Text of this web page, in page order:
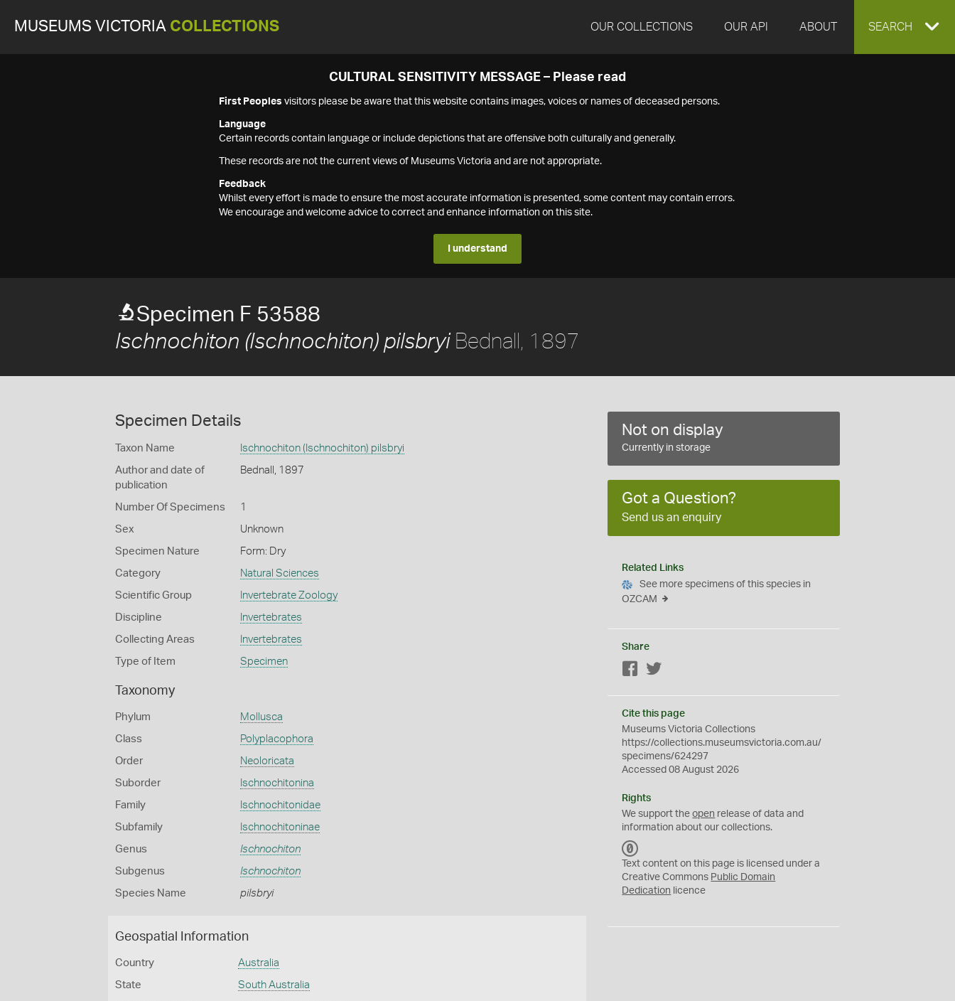
MUSEUMS VICTORIA COLLECTIONS OUR COLLECTIONS OUR API ABOUT EXPAND
SEARCH
CULTURAL SENSITIVITY MESSAGE – Please read
First Peoples visitors please be aware that this website contains images, voices or names of deceased persons.
Language
Certain records contain language or include depictions that are offensive both culturally and generally.
These records are not the current views of Museums Victoria and are not appropriate.
Feedback
Whilst every effort is made to ensure the most accurate information is presented, some content may contain errors.
We encourage and welcome advice to correct and enhance information on this site.
I understand
Specimen F 53588
Ischnochiton (Ischnochiton) pilsbryiBednall, 1897
Specimen Details
Taxon Name Ischnochiton (Ischnochiton) pilsbryi
Author and date of
publication
Bednall, 1897
Number Of Specimens 1
Sex Unknown
Specimen Nature Form: Dry
Category Natural Sciences
Scientific Group Invertebrate Zoology
Discipline Invertebrates
Collecting Areas Invertebrates
Type of Item Specimen
Taxonomy
Phylum Mollusca
Class Polyplacophora
Order Neoloricata
Suborder Ischnochitonina
Family Ischnochitonidae
Subfamily Ischnochitoninae
Genus Ischnochiton
Subgenus Ischnochiton
Species Name pilsbryi
Geospatial Information
Country Australia
State South Australia
Not on display
Currently in storage
Got a Question?
Send us an enquiry
Related Links
See more specimens of this species in
OZCAM
Share
Facebook
Cite this page
Museums Victoria Collections
https://collections.museumsvictoria.com.au/
specimens/624297
Accessed 08 August 2026
Rights
We support theopen release of data and
information about our collections.
C
0
Text content on this page is licensed under a
Creative Commons Public Domain
Dedication licence